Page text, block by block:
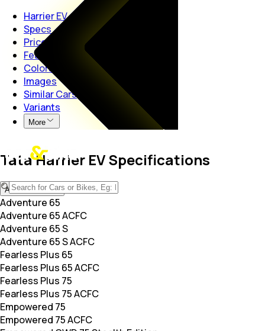
Harrier EV
Specs
Price
Features
Colors
Images
Similar Cars
Variants
More
Tata Harrier EV Specifications
Adventure 65
Adventure 65
Adventure 65 ACFC
Adventure 65 S
Adventure 65 S ACFC
Fearless Plus 65
Fearless Plus 65 ACFC
Fearless Plus 75
Fearless Plus 75 ACFC
Empowered 75
Empowered 75 ACFC